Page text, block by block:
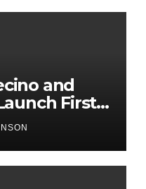
and
First
for